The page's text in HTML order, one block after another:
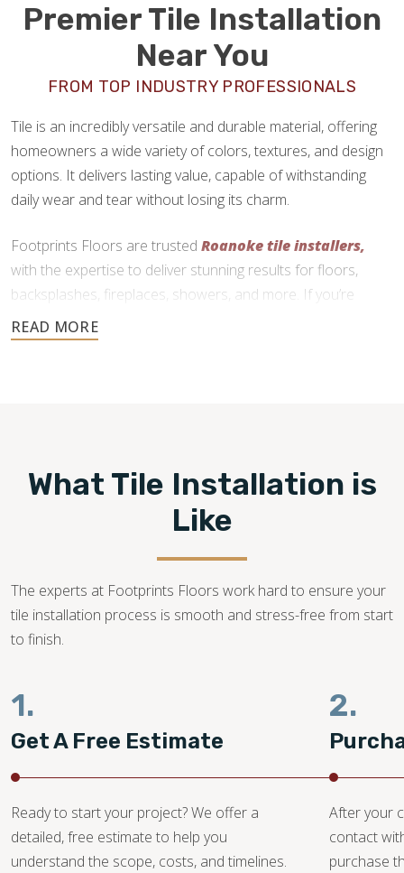
Premier Tile Installation
Near You
FROM TOP INDUSTRY PROFESSIONALS
Tile is an incredibly versatile and durable material, offering
homeowners a wide variety of colors, textures, and design
options. It delivers lasting value, capable of withstanding
daily wear and tear without losing its charm.
Footprints Floors are trusted Roanoke tile installers,
with the expertise to deliver stunning results for floors,
backsplashes, fireplaces, showers, and more. If you’re
ready to upgrade your home with tile, we are here to help.
What Tile Installation is
Like
The experts at Footprints Floors work hard to ensure your
tile installation process is smooth and stress-free from start
to finish.
1.
Get A Free Estimate
Ready to start your project? We offer a
detailed, free estimate to help you
understand the scope, costs, and timelines.
2.
After your
contact
purchase